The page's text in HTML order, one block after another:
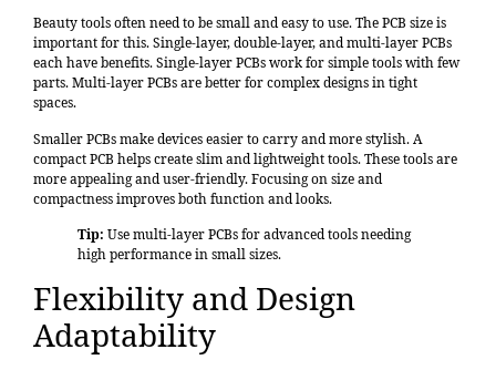
Beauty tools often need to be small and easy to use. The PCB size is
important for this. Single-layer, double-layer, and multi-layer PCBs
each have benefits. Single-layer PCBs work for simple tools with few
parts. Multi-layer PCBs are better for complex designs in tight
spaces.
Smaller PCBs make devices easier to carry and more stylish. A
compact PCB helps create slim and lightweight tools. These tools are
more appealing and user-friendly. Focusing on size and
compactness improves both function and looks.
Tip: Use multi-layer PCBs for advanced tools needing
high performance in small sizes.
Flexibility and Design
Adaptability